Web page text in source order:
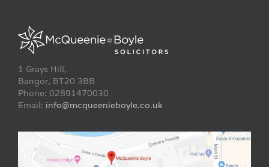
1 Grays Hill,
Bangor, BT20 3BB
Phone: 02891470030
Email: info@mcqueenieboyle.co.uk